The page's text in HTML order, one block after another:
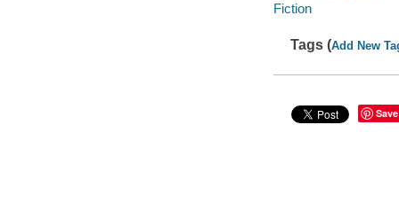
Fiction
Tags (Add New
Save